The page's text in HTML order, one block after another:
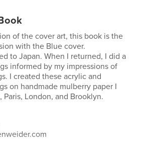
of the cover art, this book is the
with the Blue cover.
to Japan. When I returned, I did a
informed by my impressions of
I created these acrylic and
on handmade mulberry paper I
Paris, London, and Brooklyn.